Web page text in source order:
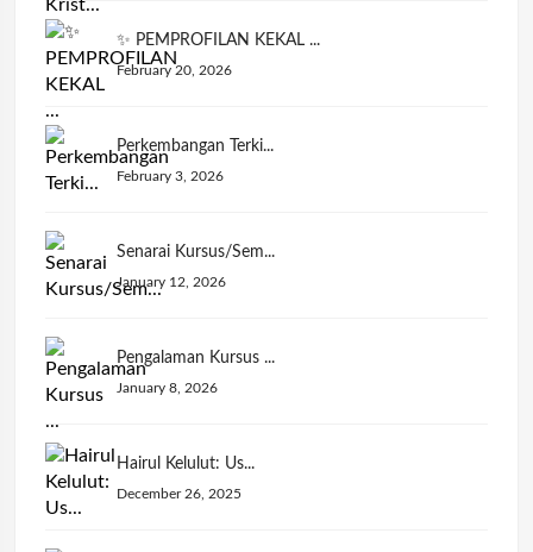
✨ PEMPROFILAN KEKAL ...
February 20, 2026
Perkembangan Terki...
February 3, 2026
Senarai Kursus/Sem...
January 12, 2026
Pengalaman Kursus ...
January 8, 2026
Hairul Kelulut: Us...
December 26, 2025